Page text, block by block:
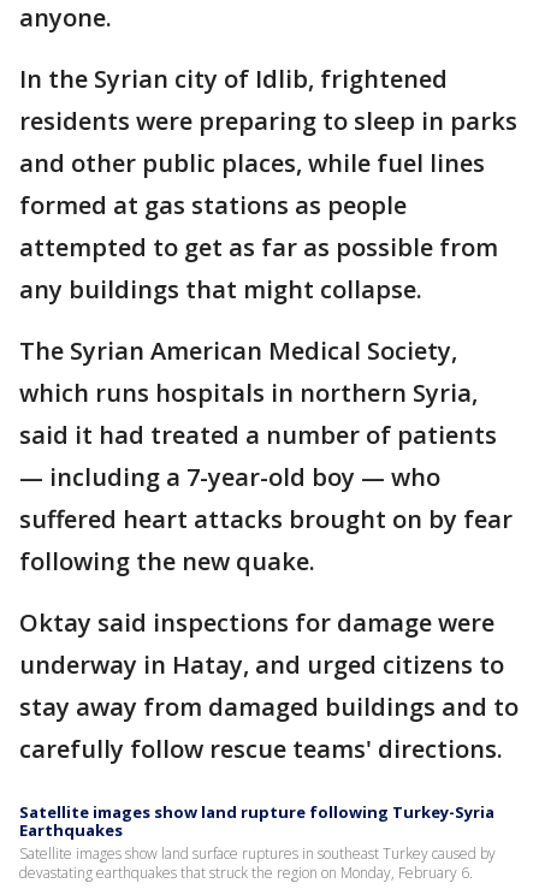
anyone.
In the Syrian city of Idlib, frightened
residents were preparing to sleep in parks
and other public places, while fuel lines
formed at gas stations as people
attempted to get as far as possible from
any buildings that might collapse.
The Syrian American Medical Society,
which runs hospitals in northern Syria,
said it had treated a number of patients
— including a 7-year-old boy — who
suffered heart attacks brought on by fear
following the new quake.
Oktay said inspections for damage were
underway in Hatay, and urged citizens to
stay away from damaged buildings and to
carefully follow rescue teams' directions.
Satellite images show land rupture following Turkey-Syria
Earthquakes
Satellite images show land surface ruptures in southeast Turkey caused by
devastating earthquakes that struck the region on Monday, February 6.